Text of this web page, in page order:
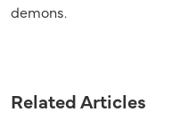
demons.
Related Articles